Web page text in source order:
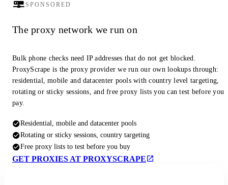
SPONSORED
The proxy network we run on
Bulk phone checks need IP addresses that do not get blocked.
ProxyScrape is the proxy provider we run our own lookups through:
residential, mobile and datacenter pools with country level targeting,
rotating or sticky sessions, and free proxy lists you can test before you
pay.
Residential, mobile and datacenter pools
Rotating or sticky sessions, country targeting
Free proxy lists to test before you buy
GET PROXIES AT PROXYSCRAPE